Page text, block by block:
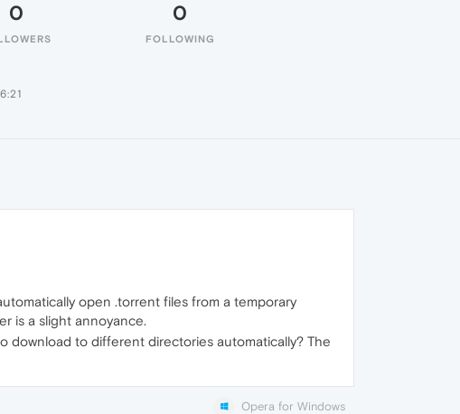
0 0
FOLLOWING
open .torrent files from a temporary
is a slight annoyance.
download to different directories automatically? The
Opera for Windows